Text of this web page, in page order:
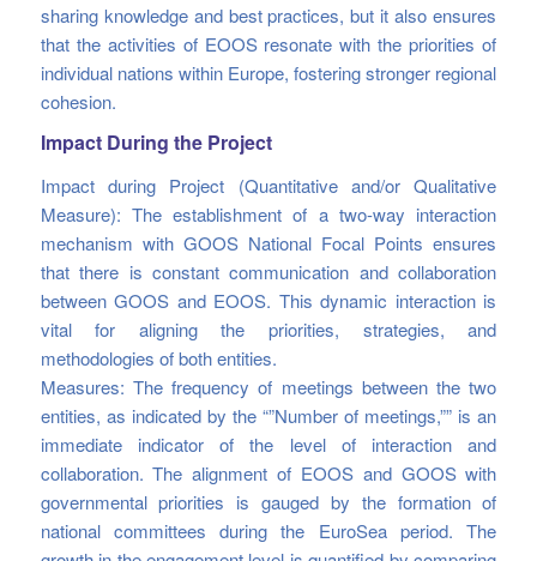
sharing knowledge and best practices, but it also ensures
that the activities of EOOS resonate with the priorities of
individual nations within Europe, fostering stronger regional
cohesion.
Impact During the Project
Impact during Project (Quantitative and/or Qualitative
Measure): The establishment of a two-way interaction
mechanism with GOOS National Focal Points ensures
that there is constant communication and collaboration
between GOOS and EOOS. This dynamic interaction is
vital for aligning the priorities, strategies, and
methodologies of both entities.
Measures: The frequency of meetings between the two
entities, as indicated by the “”Number of meetings,”” is an
immediate indicator of the level of interaction and
collaboration. The alignment of EOOS and GOOS with
governmental priorities is gauged by the formation of
national committees during the EuroSea period. The